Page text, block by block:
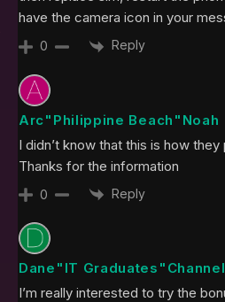
have the camera icon in your
0 Reply
Arc"Philippine Beach"Noah
I didn’t know that this is how
Thanks for the information
0 Reply
Dane"IT Graduates"Channel
I’m really interested to try the